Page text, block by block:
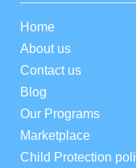
Home
About us
Contact us
Blog
Our Programs
Marketplace
Child Protection